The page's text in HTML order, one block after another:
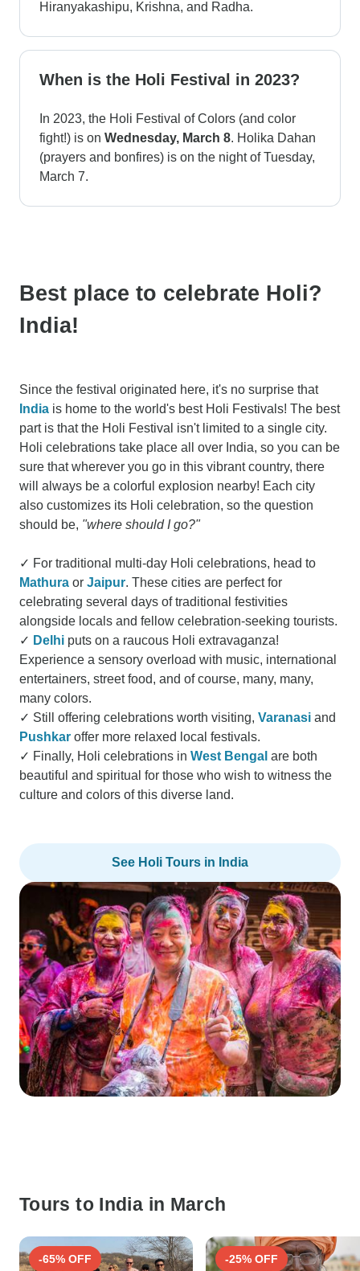
Hiranyakashipu, Krishna, and Radha.
When is the Holi Festival in 2023?
In 2023, the Holi Festival of Colors (and color
fight!) is on Wednesday, March 8. Holika Dahan
(prayers and bonfires) is on the night of Tuesday,
March 7.
Best place to celebrate Holi?
India!
Since the festival originated here, it's no surprise that
India is home to the world's best Holi Festivals! The best
part is that the Holi Festival isn't limited to a single city.
Holi celebrations take place all over India, so you can be
sure that wherever you go in this vibrant country, there
will always be a colorful explosion nearby! Each city
also customizes its Holi celebration, so the question
should be, "where should I go?"
✓ For traditional multi-day Holi celebrations, head to
Mathura or Jaipur. These cities are perfect for
celebrating several days of traditional festivities
alongside locals and fellow celebration-seeking tourists.
✓ Delhi puts on a raucous Holi extravaganza!
Experience a sensory overload with music, international
entertainers, street food, and of course, many, many,
many colors.
✓ Still offering celebrations worth visiting, Varanasi and
Pushkar offer more relaxed local festivals.
✓ Finally, Holi celebrations in West Bengal are both
beautiful and spiritual for those who wish to witness the
culture and colors of this diverse land.
See Holi Tours in India
Tours to India in March
-65% OFF -25% OFF